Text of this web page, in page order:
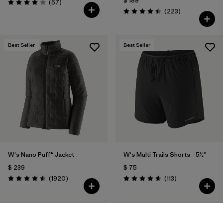
Valoración: 4.1 / 5
(57)
Valoración: 4.4 / 5
(223Comentarios
)
Best Seller
W's Nano Puff® Jacket
$ 239
Valoración: 4.6 / 5
(1920Comentarios
)
Best Seller
W's Multi Trails Shorts - 5½"
$ 75
Valoración: 4.7 / 5
(113Comentarios
)